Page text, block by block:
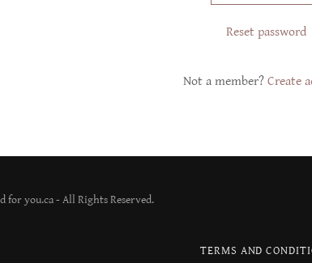
Reset password
Not a member? Create
you.ca - All Rights Reserved.
TERMS AND